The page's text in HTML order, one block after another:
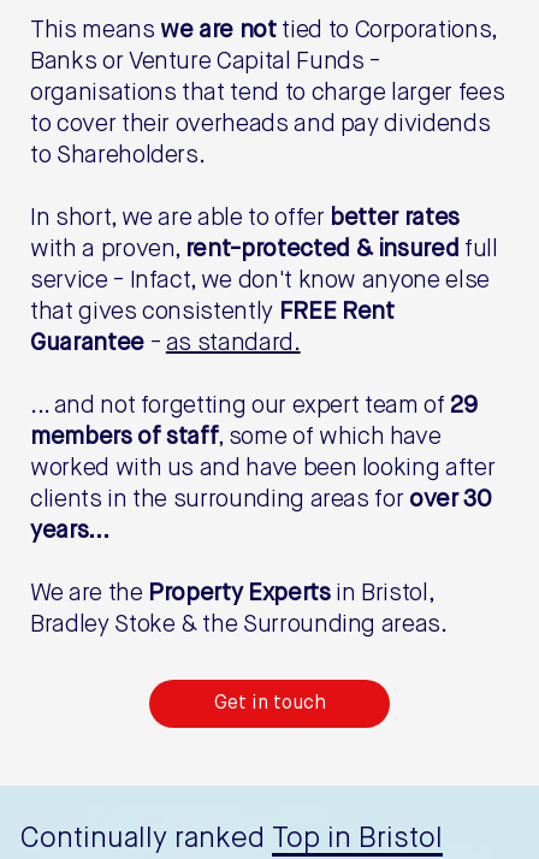
This means we are nottied to Corporations,
Banks or Venture Capital Funds -
organisations that tend to charge larger fees
to cover their overheads and pay dividends
to Shareholders.
In short, we are able to offer better rates
with a proven, rent-protected & insured full
service - Infact, we don't know anyone else
that gives consistently FREE Rent
Guarantee- as standard.
... and not forgetting our expert team of 29
members of staff, some of which have
worked with us and have been looking after
clients in the surrounding areas for over 30
years...
We are the Property Expertsin Bristol,
Bradley Stoke & the Surrounding areas.
Get in touch
Continually ranked Top in Bristol